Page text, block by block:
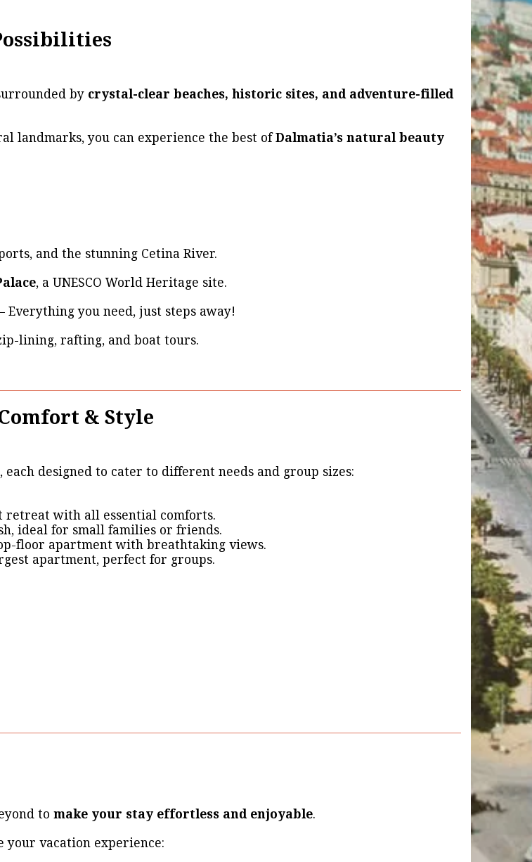
by crystal-clear beaches, historic sites, and adventure-filled
landmarks, you can experience the best ofDalmatia’s natural beauty
and the stunning Cetina River.
, a UNESCO World Heritage site.
Everything you need, just steps away!
lining, rafting, and boat tours.
& Style
, each designed to cater to different needs and group sizes:
retreat with all essential comforts.
ideal for small families or friends.
floor apartment with breathtaking views.
apartment, perfect for groups.
to make your stay effortless and enjoyable.
your vacation experience: